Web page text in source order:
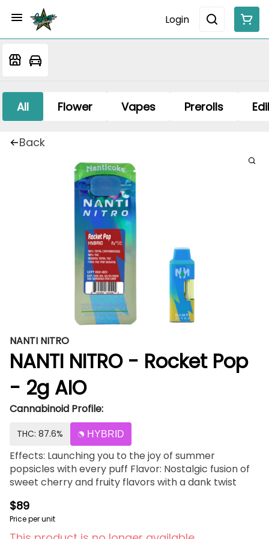
Login
All Flower Vapes Prerolls
Back
NANTI NITRO
NANTI NITRO - Rocket Pop
- 2g AIO
Cannabinoid Profile:
THC: 87.6% HYBRID
Effects: Launching you to the joy of summer
popsicles with every puff Flavor: Nostalgic fusion of
sweet cherry and fruity flavors with a dank twist
$89
Price per unit